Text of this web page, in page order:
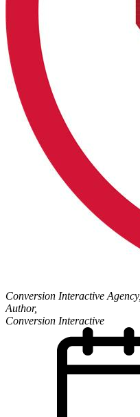
Conversion Interactive Agency,
Author,
Conversion Interactive